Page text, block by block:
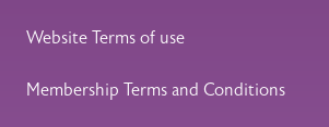
Legal Footer
Website Terms of use
Membership Terms and Conditions